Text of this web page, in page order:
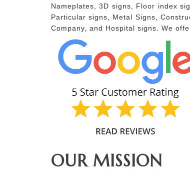
Nameplates, 3D signs, Floor index
Particular signs, Metal Signs,
Company, and Hospital signs. We
OUR MISSION